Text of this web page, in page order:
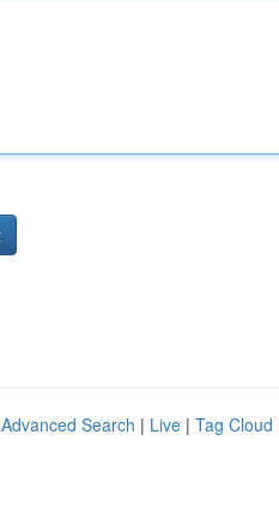
Advanced Search | Live | Tag Cloud